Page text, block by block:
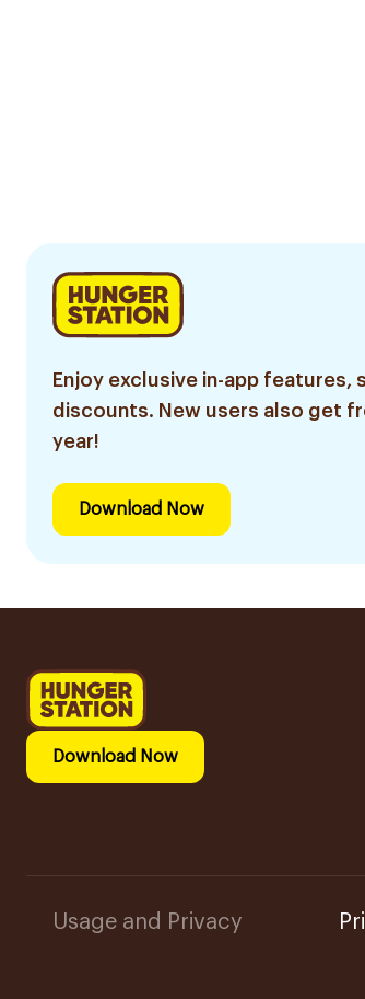
Enjoy exclusive in-app features,
discounts. New users also get
year!
Download Now
Download Now
Usage and Privacy